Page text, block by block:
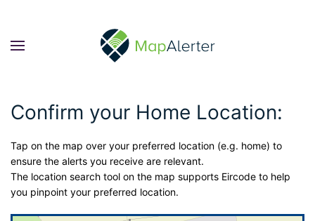
Confirm your Home Location:
Tap on the map over your preferred location (e.g. home) to
ensure the alerts you receive are relevant.
The location search tool on the map supports Eircode to help
you pinpoint your preferred location.